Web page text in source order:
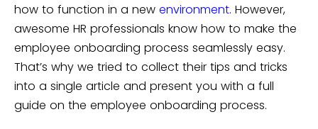
how to function in a new environment. However,
awesome HR professionals know how to make the
employee onboarding process seamlessly easy.
That’s why we tried to collect their tips and tricks
into a single article and present you with a full
guide on the employee onboarding process.